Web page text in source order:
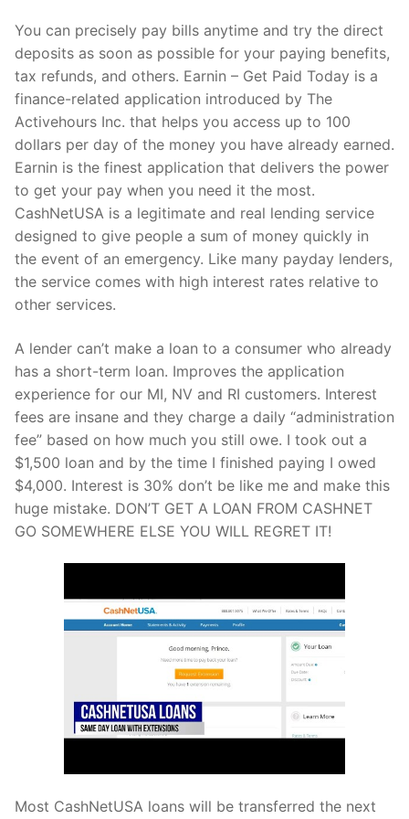
You can precisely pay bills anytime and try the direct
deposits as soon as possible for your paying benefits,
tax refunds, and others. Earnin – Get Paid Today is a
finance-related application introduced by The
Activehours Inc. that helps you access up to 100
dollars per day of the money you have already earned.
Earnin is the finest application that delivers the power
to get your pay when you need it the most.
CashNetUSA is a legitimate and real lending service
designed to give people a sum of money quickly in
the event of an emergency. Like many payday lenders,
the service comes with high interest rates relative to
other services.
A lender can’t make a loan to a consumer who already
has a short-term loan. Improves the application
experience for our MI, NV and RI customers. Interest
fees are insane and they charge a daily “administration
fee” based on how much you still owe. I took out a
$1,500 loan and by the time I finished paying I owed
$4,000. Interest is 30% don’t be like me and make this
huge mistake. DON’T GET A LOAN FROM CASHNET
GO SOMEWHERE ELSE YOU WILL REGRET IT!
Most CashNetUSA loans will be transferred the next